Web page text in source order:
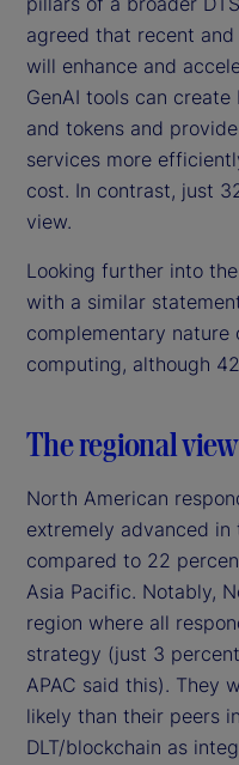
agreed that recent and
will enhance and
GenAI tools can
and tokens and
services more
cost. In contrast, just
view.
Looking further into
with a similar
complementary nature
computing, although
The regional view
North American
extremely advanced
compared to 22
Asia Pacific. Notably,
region where all
strategy (just 3
APAC said this). They
likely than their peers
DLT/blockchain as